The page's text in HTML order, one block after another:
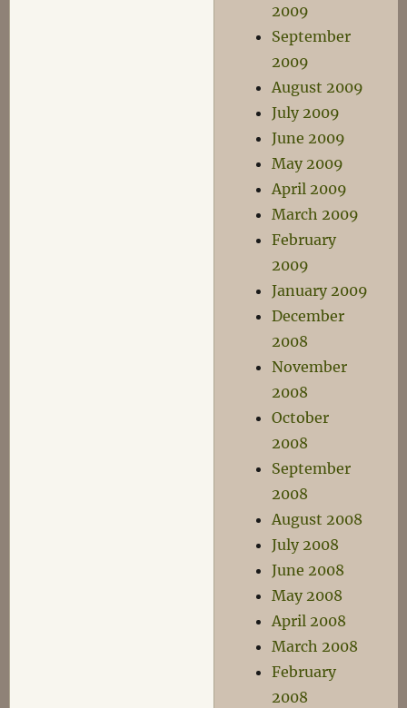
2009
September
2009
August 2009
July 2009
June 2009
May 2009
April 2009
March 2009
February
2009
January 2009
December
2008
November
2008
October
2008
September
2008
August 2008
July 2008
June 2008
May 2008
April 2008
March 2008
February
2008